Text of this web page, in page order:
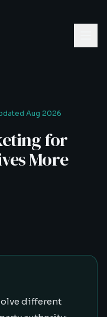
Aug 2026
for
More
different